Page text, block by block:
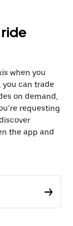
when you
you can trade
on demand,
requesting
the app and